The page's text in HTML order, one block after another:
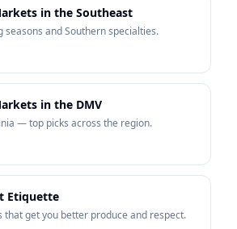
in the Southeast
seasons and Southern specialties.
in the DMV
— top picks across the region.
Etiquette
that get you better produce and respect.